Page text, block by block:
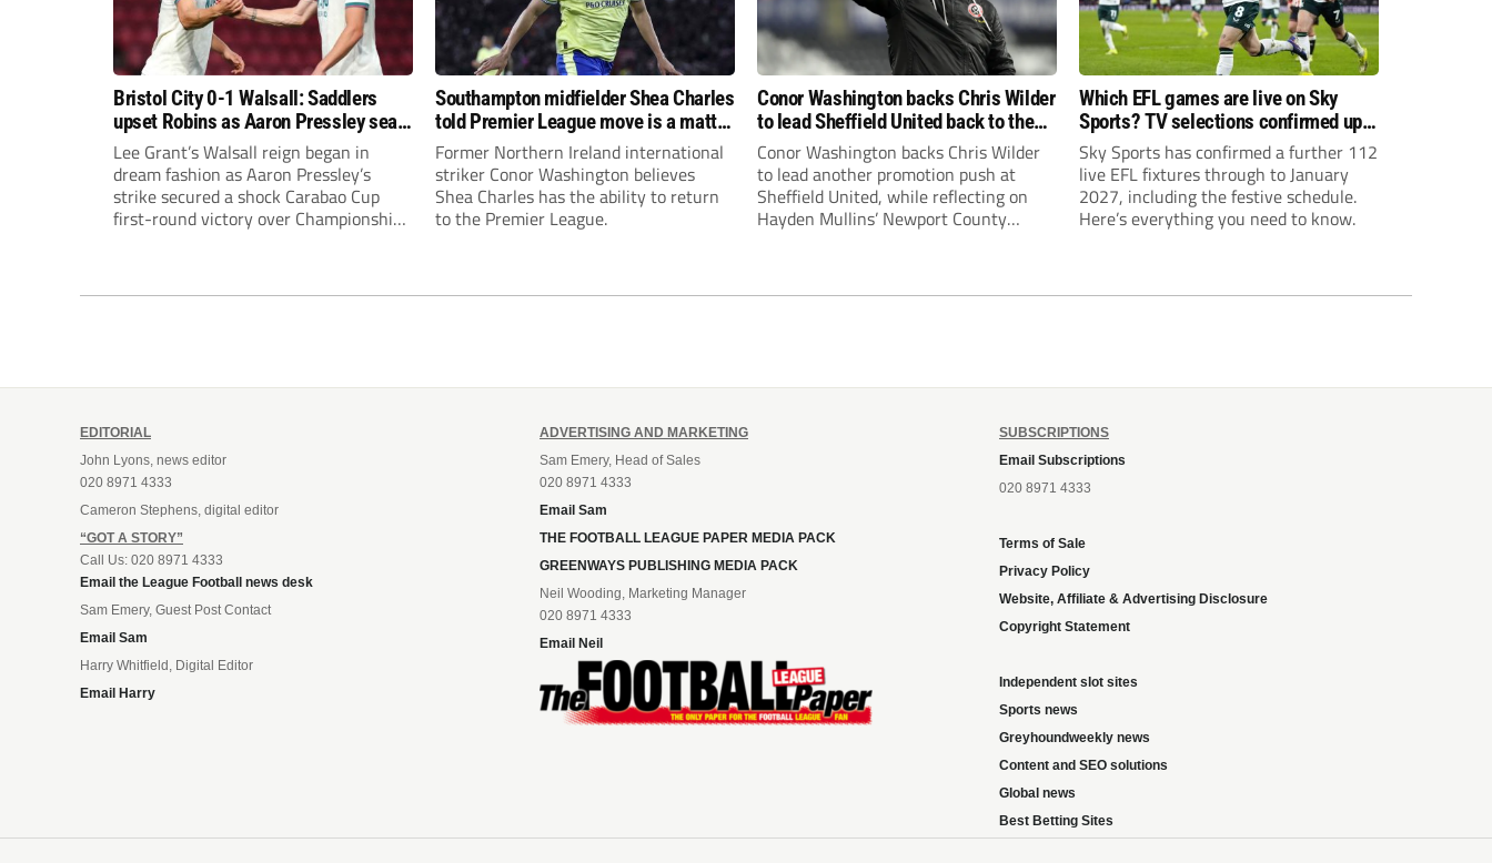
Bristol City 0-1 Walsall: Saddlers
upset Robins as Aaron Pressley seals
Carabao Cup progress
Lee Grant’s Walsall reign began in
dream fashion as Aaron Pressley’s
strike secured a shock Carabao Cup
first-round victory over Championship
Southampton midfielder Shea Charles
told Premier League move is a matter
of “when, not if”
Former Northern Ireland international
striker Conor Washington believes
Shea Charles has the ability to return
to the Premier League.
Conor Washington backs Chris Wilder
to lead Sheffield United back to the
Premier League
Conor Washington backs Chris Wilder
to lead another promotion push at
Sheffield United, while reflecting on
Hayden Mullins’ Newport County
Which EFL games are live on Sky
Sports? TV selections confirmed up
until January
Sky Sports has confirmed a further 112
live EFL fixtures through to January
2027, including the festive schedule.
Here’s everything you need to know.
EDITORIAL
John Lyons, news editor
020 8971 4333
Cameron Stephens, digital editor
“GOT A STORY”
Call Us: 020 8971 4333
Email the League Football news desk
Sam Emery, Guest Post Contact
Email Sam
Harry Whitfield, Digital Editor
Email Harry
ADVERTISING AND MARKETING
Sam Emery, Head of Sales
020 8971 4333
Email Sam
THE FOOTBALL LEAGUE PAPER MEDIA PACK
GREENWAYS PUBLISHING MEDIA PACK
Neil Wooding, Marketing Manager
020 8971 4333
Email Neil
SUBSCRIPTIONS
Email Subscriptions
020 8971 4333
Terms of Sale
Privacy Policy
Website, Affiliate & Advertising Disclosure
Copyright Statement
Independent slot sites
Sports news
Greyhoundweekly news
Content and SEO solutions
Global news
Best Betting Sites